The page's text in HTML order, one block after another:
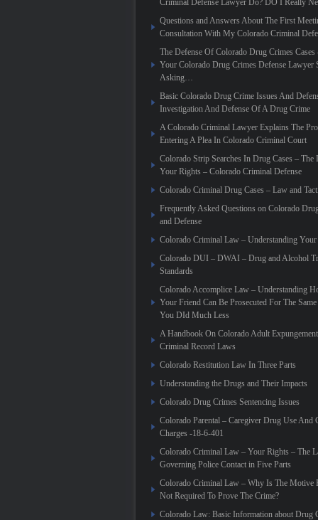
Criminal Defense Lawyer Do? DO I Really
Questions and Answers About The First
Consultation With My Colorado Criminal
The Defense Of Colorado Drug Crimes Cases
Your Colorado Drug Crimes Defense Lawyer
Asking…
Basic Colorado Drug Crime Issues And
Investigation And Defense Of A Drug Crime
A Colorado Criminal Lawyer Explains The
Entering A Plea In Colorado Criminal Court
Colorado Strip Searches In Drug Cases –
Your Rights – Colorado Criminal Defense
Colorado Criminal Drug Cases – Law and
Frequently Asked Questions on Colorado
and Defense
Colorado Criminal Law – Understanding Your
Colorado DUI – DWAI – Drug and Alcohol
Standards
Colorado Accomplice Law – Understanding
Your Friend Can Be Prosecuted For The
You DId Much Less
A Handbook On Colorado Adult
Criminal Record Laws
Colorado Restitution Law In Three Parts
Understanding the Drugs and Their Impacts
Colorado Drug Crimes Sentencing Issues
Colorado Parental – Caregiver Drug Use And
Charges -18-6-401
Colorado Criminal Law – Your Rights – The
Governing Police Contact in Five Parts
Colorado Criminal Law – Why Is The Motive
Not Required To Prove The Crime?
Colorado Law: Basic Information about Drug